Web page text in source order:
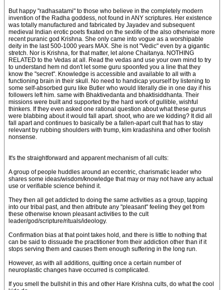
But happy "radhasatami" to those who believe in the completely modern
invention of the Radha goddess, not found in ANY scriptures. Her existence
was totally manufactured and fabricated by Jayadev and subsequent
medieval Indian erotic poets fixated on the sexlife of the also otherwise more
recent puranic god Krishna. She only came into vogue as a worshipable
deity in the last 500-1000 years MAX. She is not "Vedic" even by a gigantic
stretch. Nor is Krishna, for that matter, let alone Chaitanya. NOTHING
RELATED to the Vedas at all. Read the vedas and use your own mind to try
to understand hem nd don't let some guru spoonfed you a line that they
know the "secret". Knowledge is accessible and available to all with a
functioning brain in their skull. No need to handicap yourself by listening to
some self-absorbed guru like Butler who would literally die in one day if his
followers left him. same with Bhaktivedanta and bhaktisiddhanta. Their
missions were built and supported by the hard work of gullible, wishful
thinkers. If they even asked one rational question about what these gurus
were blabbing about it would fall apart. shoot, who are we kidding? It did all
fall apart and continues to basically be a fallen-apart cult that has to stay
relevant by rubbing shoulders with trump, kim kradashina and other foolish
nonsense.
It's the straightforward and apparent mechanism of all cults:
A group of people huddles around an eccentric, charismatic leader who
shares some ideas/wisdom/knowledge that may or may not have any actual
use or verifiable science behind it.
They then all get addicted to doing the same activities as a group, tapping
into our tribal past, and then attribute any "pleasant" feeling they get from
these otherwise known pleasant activities to the cult
leader/god/scripture/rituals/ideology.
Confirmation bias at that point takes hold, and there is little to nothing that
can be said to dissuade the practitioner from their addiction other than if it
stops serving them and causes them enough suffering in the long run.
However, as with all additions, quitting once a certain number of
neuroplastic changes have occurred is complicated.
If you smell the bullshit in this and other Hare Krishna cults, do what the cool